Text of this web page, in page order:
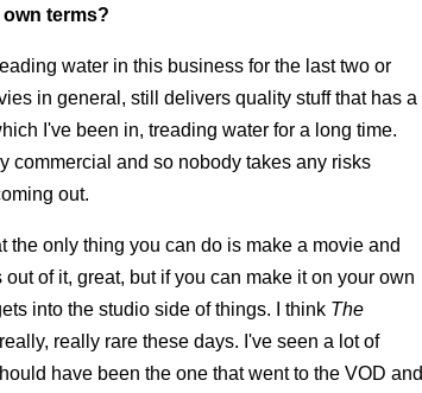
terms?
water in this business for the last two or
in general, still delivers quality stuff that has a
I've been in, treading water for a long time.
commercial and so nobody takes any risks
out.
the only thing you can do is make a movie and
of it, great, but if you can make it on your own
into the studio side of things. I think The
really rare these days. I've seen a lot of
have been the one that went to the VOD and